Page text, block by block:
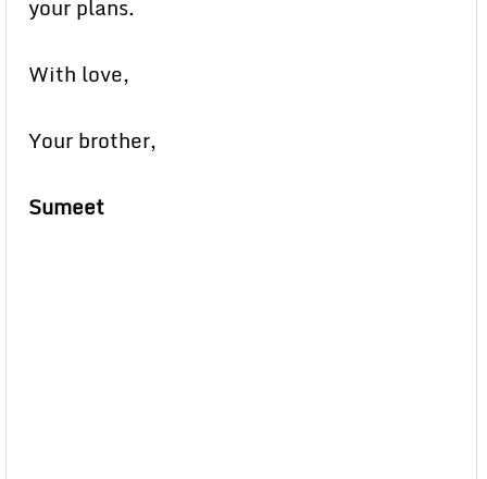
your plans.
With love,
Your brother,
Sumeet